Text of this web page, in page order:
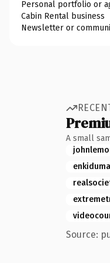
Personal portfolio or
Cabin Rental business
Newsletter or
A small
Source: